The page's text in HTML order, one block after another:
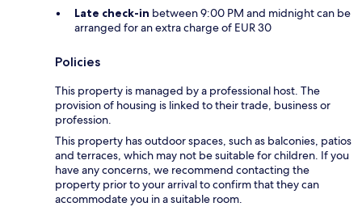
Late check-in between 9:00 PM and midnight can be
arranged for an extra charge of EUR 30
Policies
This property is managed by a professional host. The
provision of housing is linked to their trade, business or
profession.
This property has outdoor spaces, such as balconies, patios
and terraces, which may not be suitable for children. If you
have any concerns, we recommend contacting the
property prior to your arrival to confirm that they can
accommodate you in a suitable room.